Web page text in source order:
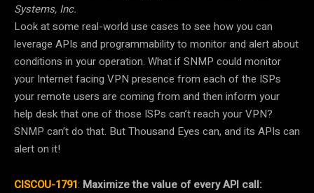
Systems, Inc.
Look at some real-world use cases to see how you can
leverage APIs and programmability to monitor and alert about
conditions in your operation. What if SNMP could monitor
your Internet facing VPN presence from each of the ISPs
your remote users are coming from and then inform your
help desk that one of those ISPs can’t reach your VPN?
SNMP can’t do that. But Thousand Eyes can, and its APIs can
alert on it!
CISCOU-1791: Maximize the value of every API call: